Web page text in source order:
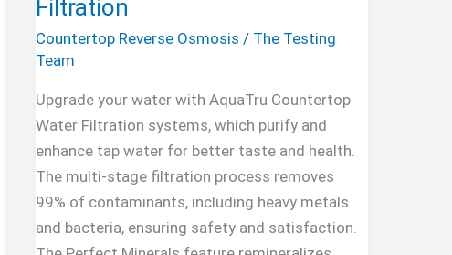
Filtration
Countertop Reverse Osmosis / The Testing
Team
Upgrade your water with AquaTru Countertop
Water Filtration systems, which purify and
enhance tap water for better taste and health.
The multi-stage filtration process removes
99% of contaminants, including heavy metals
and bacteria, ensuring safety and satisfaction.